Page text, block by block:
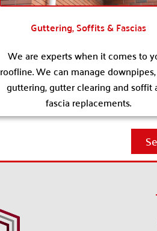
Guttering, Soffits & Fascias
We are experts when it comes to
roofline. We can manage
guttering, gutter clearing and soffit
fascia replacements.